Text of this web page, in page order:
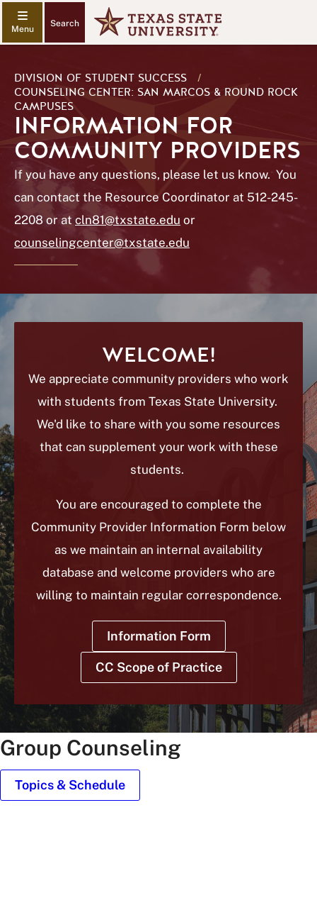
Search
DIVISION OF STUDENT SUCCESS
/
COUNSELING CENTER: SAN MARCOS & ROUND ROCK
CAMPUSES
INFORMATION FOR
COMMUNITY PROVIDERS
If you have any questions, please let us know. You
can contact the Resource Coordinator at 512-245-
2208 or at cln81@txstate.edu or
counselingcenter@txstate.edu
WELCOME!
We appreciate community providers who work
with students from Texas State University.
We'd like to share with you some resources
that can supplement your work with these
students.
You are encouraged to complete the
Community Provider Information Form below
as we maintain an internal availability
database and welcome providers who are
willing to maintain regular correspondence.
Information Form
CC Scope of Practice
Group Counseling
Topics & Schedule